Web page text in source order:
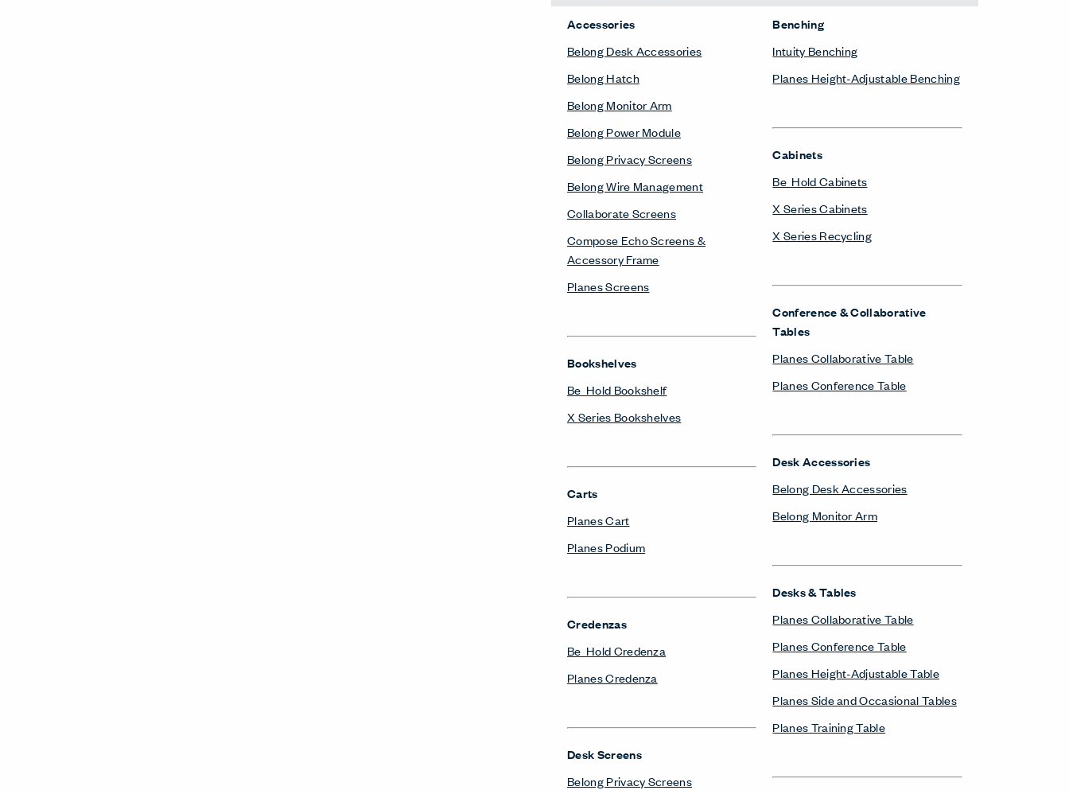
Accessories
Belong Desk Accessories
Belong Hatch
Belong Monitor Arm
Belong Power Module
Belong Privacy Screens
Belong Wire Management
Collaborate Screens
Compose Echo Screens &
Accessory Frame
Planes Screens
Bookshelves
Be_Hold Bookshelf
X Series Bookshelves
Carts
Planes Cart
Planes Podium
Credenzas
Be_Hold Credenza
Planes Credenza
Desk Screens
Belong Privacy Screens
Benching
Intuity Benching
Planes Height-Adjustable Benching
Cabinets
Be_Hold Cabinets
X Series Cabinets
X Series Recycling
Conference & Collaborative
Tables
Planes Collaborative Table
Planes Conference Table
Desk Accessories
Belong Desk Accessories
Belong Monitor Arm
Desks & Tables
Planes Collaborative Table
Planes Conference Table
Planes Height-Adjustable Table
Planes Side and Occasional Tables
Planes Training Table